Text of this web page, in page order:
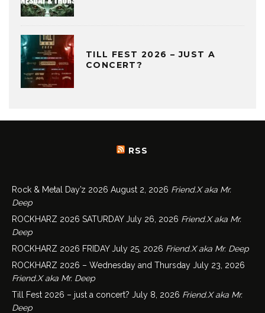
TILL FEST 2026 – JUST A
CONCERT?
RSS
Rock & Metal Day’z 2026 August 2, 2026 Friend.X aka Mr.
Deep
ROCKHARZ 2026 SATURDAY July 26, 2026 Friend.X aka Mr.
Deep
ROCKHARZ 2026 FRIDAY July 25, 2026 Friend.X aka Mr. Deep
ROCKHARZ 2026 – Wednesday and Thursday July 23, 2026
Friend.X aka Mr. Deep
Till Fest 2026 – just a concert? July 8, 2026 Friend.X aka Mr.
Deep